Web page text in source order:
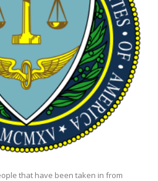
that have been taken in from